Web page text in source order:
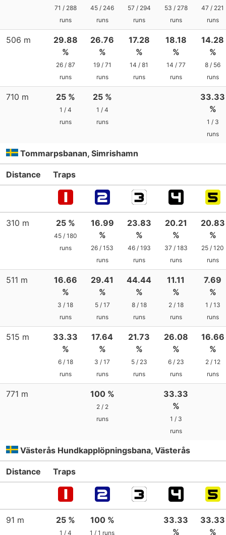
71 / 288
runs
45 / 246
runs
57 / 294
runs
53 / 278
runs
47 / 221
runs
506 m
29.88
%
26 / 87
runs
26.76
%
19 / 71
runs
17.28
%
14 / 81
runs
18.18
%
14 / 77
runs
14.28
%
8 / 56
runs
710 m 25 %
1 / 4
runs
25 %
1 / 4
runs
33.33
%
1 / 3
runs
Tommarpsbanan, Simrishamn
Distance Traps
310 m 25 %
45 / 180
runs
16.99
%
26 / 153
runs
23.83
%
46 / 193
runs
20.21
%
37 / 183
runs
20.83
%
25 / 120
runs
511 m
16.66
%
3 / 18
runs
29.41
%
5 / 17
runs
44.44
%
8 / 18
runs
11.11
%
2 / 18
runs
7.69
%
1 / 13
runs
515 m
33.33
%
6 / 18
runs
17.64
%
3 / 17
runs
21.73
%
5 / 23
runs
26.08
%
6 / 23
runs
16.66
%
2 / 12
runs
771 m 100 %
2 / 2
runs
33.33
%
1 / 3
runs
Västerås Hundkapplöpningsbana, Västerås
Distance Traps
91 m 25 %
1 / 4
100 %
1 / 1 runs
33.33
%
33.33
%